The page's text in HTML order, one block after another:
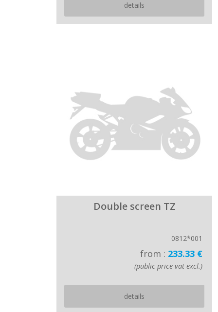
details
Double screen TZ
0812*001
from : 233.33 €
(public price vat excl.)
details